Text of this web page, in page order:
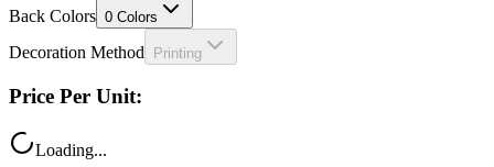
Back Colors 0 Colors
Decoration Method Printing
Price Per Unit:
Loading...